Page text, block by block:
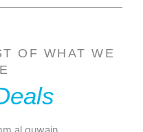
OF WHAT WE